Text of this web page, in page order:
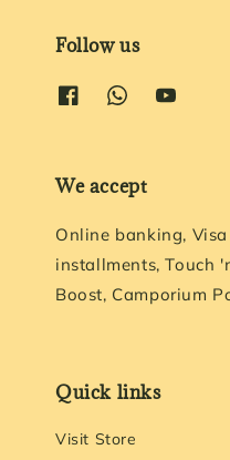
Follow us
We accept
Online banking,
installments, Touch
Boost, Camporium
Quick links
Visit Store